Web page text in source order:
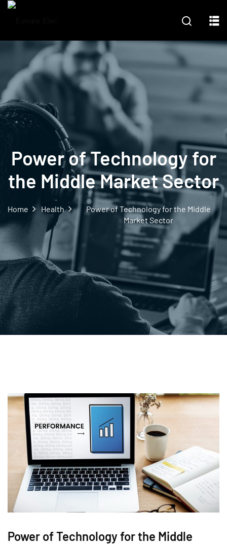
Power of Technology for
the Middle Market Sector
Home Health
Power of Technology for the Middle
Market Sector
Power of Technology for the Middle